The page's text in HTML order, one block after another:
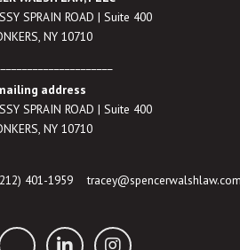
SPRAIN ROAD | Suite 400
NY 10710
address
SPRAIN ROAD | Suite 400
NY 10710
401-1959